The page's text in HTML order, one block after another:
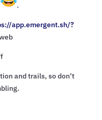
.
app.emergent.sh/?
and trails, so don’t